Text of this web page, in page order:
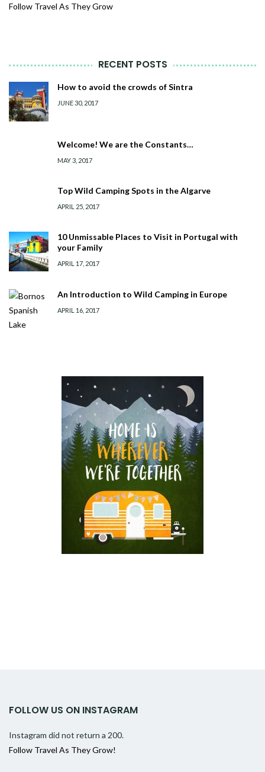
Follow Travel As They Grow
RECENT POSTS
How to avoid the crowds of Sintra
JUNE 30, 2017
Welcome! We are the Constants…
MAY 3, 2017
Top Wild Camping Spots in the Algarve
APRIL 25, 2017
10 Unmissable Places to Visit in Portugal with
your Family
APRIL 17, 2017
An Introduction to Wild Camping in Europe
APRIL 16, 2017
FOLLOW US ON INSTAGRAM
Instagram did not return a 200.
Follow Travel As They Grow!